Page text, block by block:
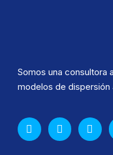
Somos una consultora
modelos de